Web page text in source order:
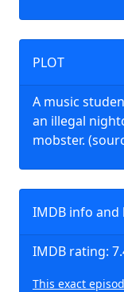
PLOT
A music
an illegal
mobster.
IMDB info and
IMDB rating:
This exact